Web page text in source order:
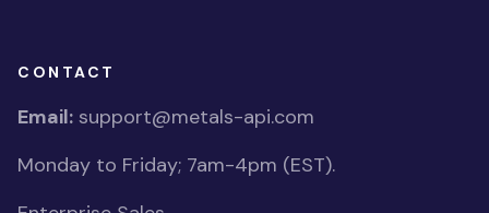
CONTACT
Email: support@metals-api.com
Monday to Friday; 7am-4pm (EST).